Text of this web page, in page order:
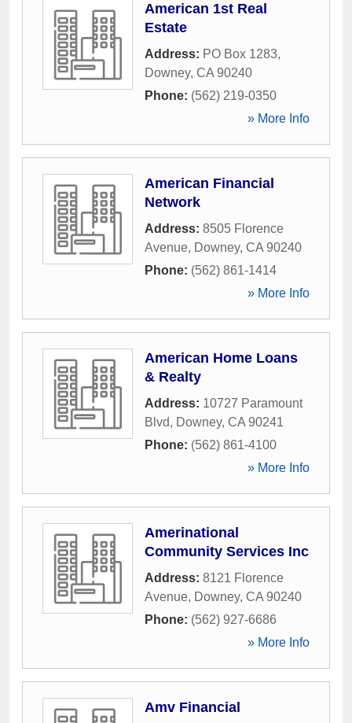
American 1st Real
Estate
Address: PO Box 1283,
Downey, CA 90240
Phone: (562) 219-0350
» More Info
American Financial
Network
Address: 8505 Florence
Avenue, Downey, CA 90240
Phone: (562) 861-1414
» More Info
American Home Loans
& Realty
Address: 10727 Paramount
Blvd, Downey, CA 90241
Phone: (562) 861-4100
» More Info
Amerinational
Community Services Inc
Address: 8121 Florence
Avenue, Downey, CA 90240
Phone: (562) 927-6686
» More Info
Amv Financial